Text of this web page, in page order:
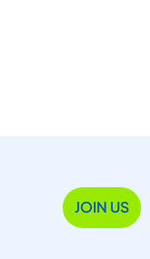
JOIN US